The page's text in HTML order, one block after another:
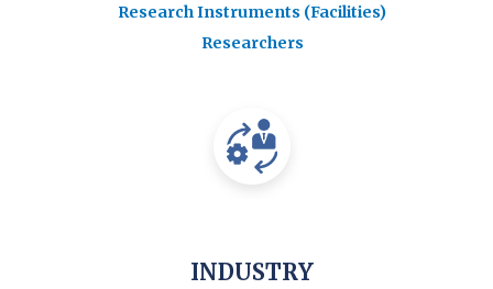
Research Instruments (Facilities)
Researchers
INDUSTRY